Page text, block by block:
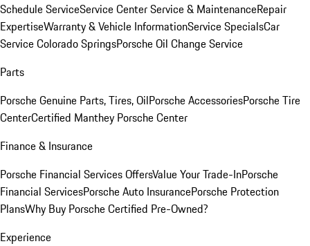
Schedule ServiceService CenterService & MaintenanceRepair
ExpertiseWarranty & Vehicle InformationService SpecialsCar
Service Colorado SpringsPorsche Oil Change Service
Parts
Porsche Genuine Parts, Tires, OilPorsche AccessoriesPorsche Tire
CenterCertified Manthey Porsche Center
Finance & Insurance
Porsche Financial Services OffersValue Your Trade-InPorsche
Financial ServicesPorsche Auto InsurancePorsche Protection
PlansWhy Buy Porsche Certified Pre-Owned?
Experience